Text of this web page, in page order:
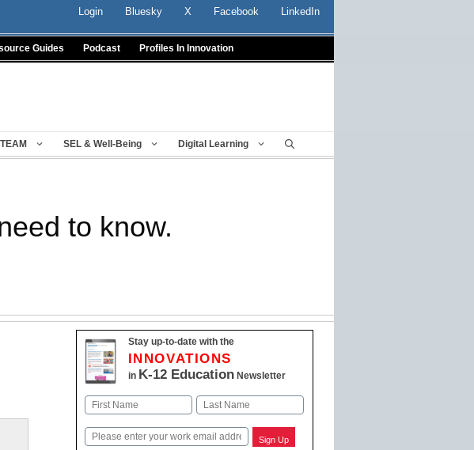
Login Bluesky X Facebook LinkedIn
Guides Podcast Profiles In Innovation
SEL & Well-Being Digital Learning
to know.
Stay up-to-date with the
INNOVATIONS
in K-12 EducationNewsletter
Name
Email Sign Up